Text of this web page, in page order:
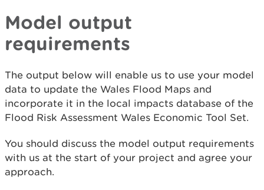
Model output
requirements
The output below will enable us to use your model
data to update the Wales Flood Maps and
incorporate it in the local impacts database of the
Flood Risk Assessment Wales Economic Tool Set.
You should discuss the model output requirements
with us at the start of your project and agree your
approach.